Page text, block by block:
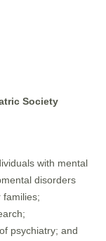
Society
with mental
disorders
families;
psychiatry; and